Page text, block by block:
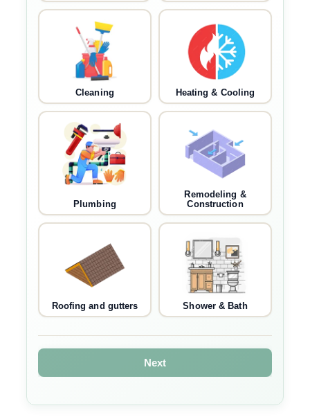
Cleaning Heating & Cooling
Plumbing
Remodeling &
Construction
Roofing and gutters Shower & Bath
Next